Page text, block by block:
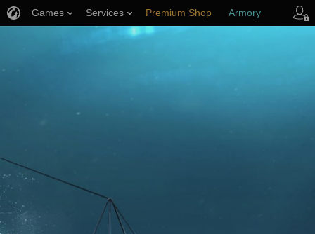
Games Services Premium Shop Armory
Player Support